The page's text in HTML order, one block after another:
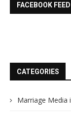
FACEBOOK FEED
CATEGORIES
Marriage Media